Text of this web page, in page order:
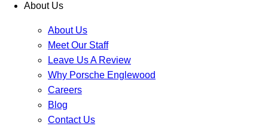
About Us
About Us
Meet Our Staff
Leave Us A Review
Why Porsche Englewood
Careers
Blog
Contact Us